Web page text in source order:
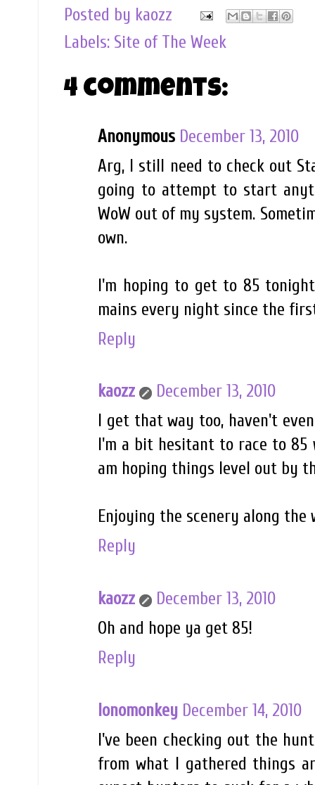
Posted by kaozz
Labels: Site of The Week
4 comments:
Anonymous December 13, 2010
Arg, I still need to check out
going to attempt to start
WoW out of my system.
own.
I'm hoping to get to 85
mains every night since the
Reply
kaozz
December 13, 2010
I get that way too, haven't
I'm a bit hesitant to race to
am hoping things level out by
Enjoying the scenery along
Reply
kaozz
December 13, 2010
Oh and hope ya get 85!
Reply
lonomonkey December 14, 2010
I've been checking out the
from what I gathered things